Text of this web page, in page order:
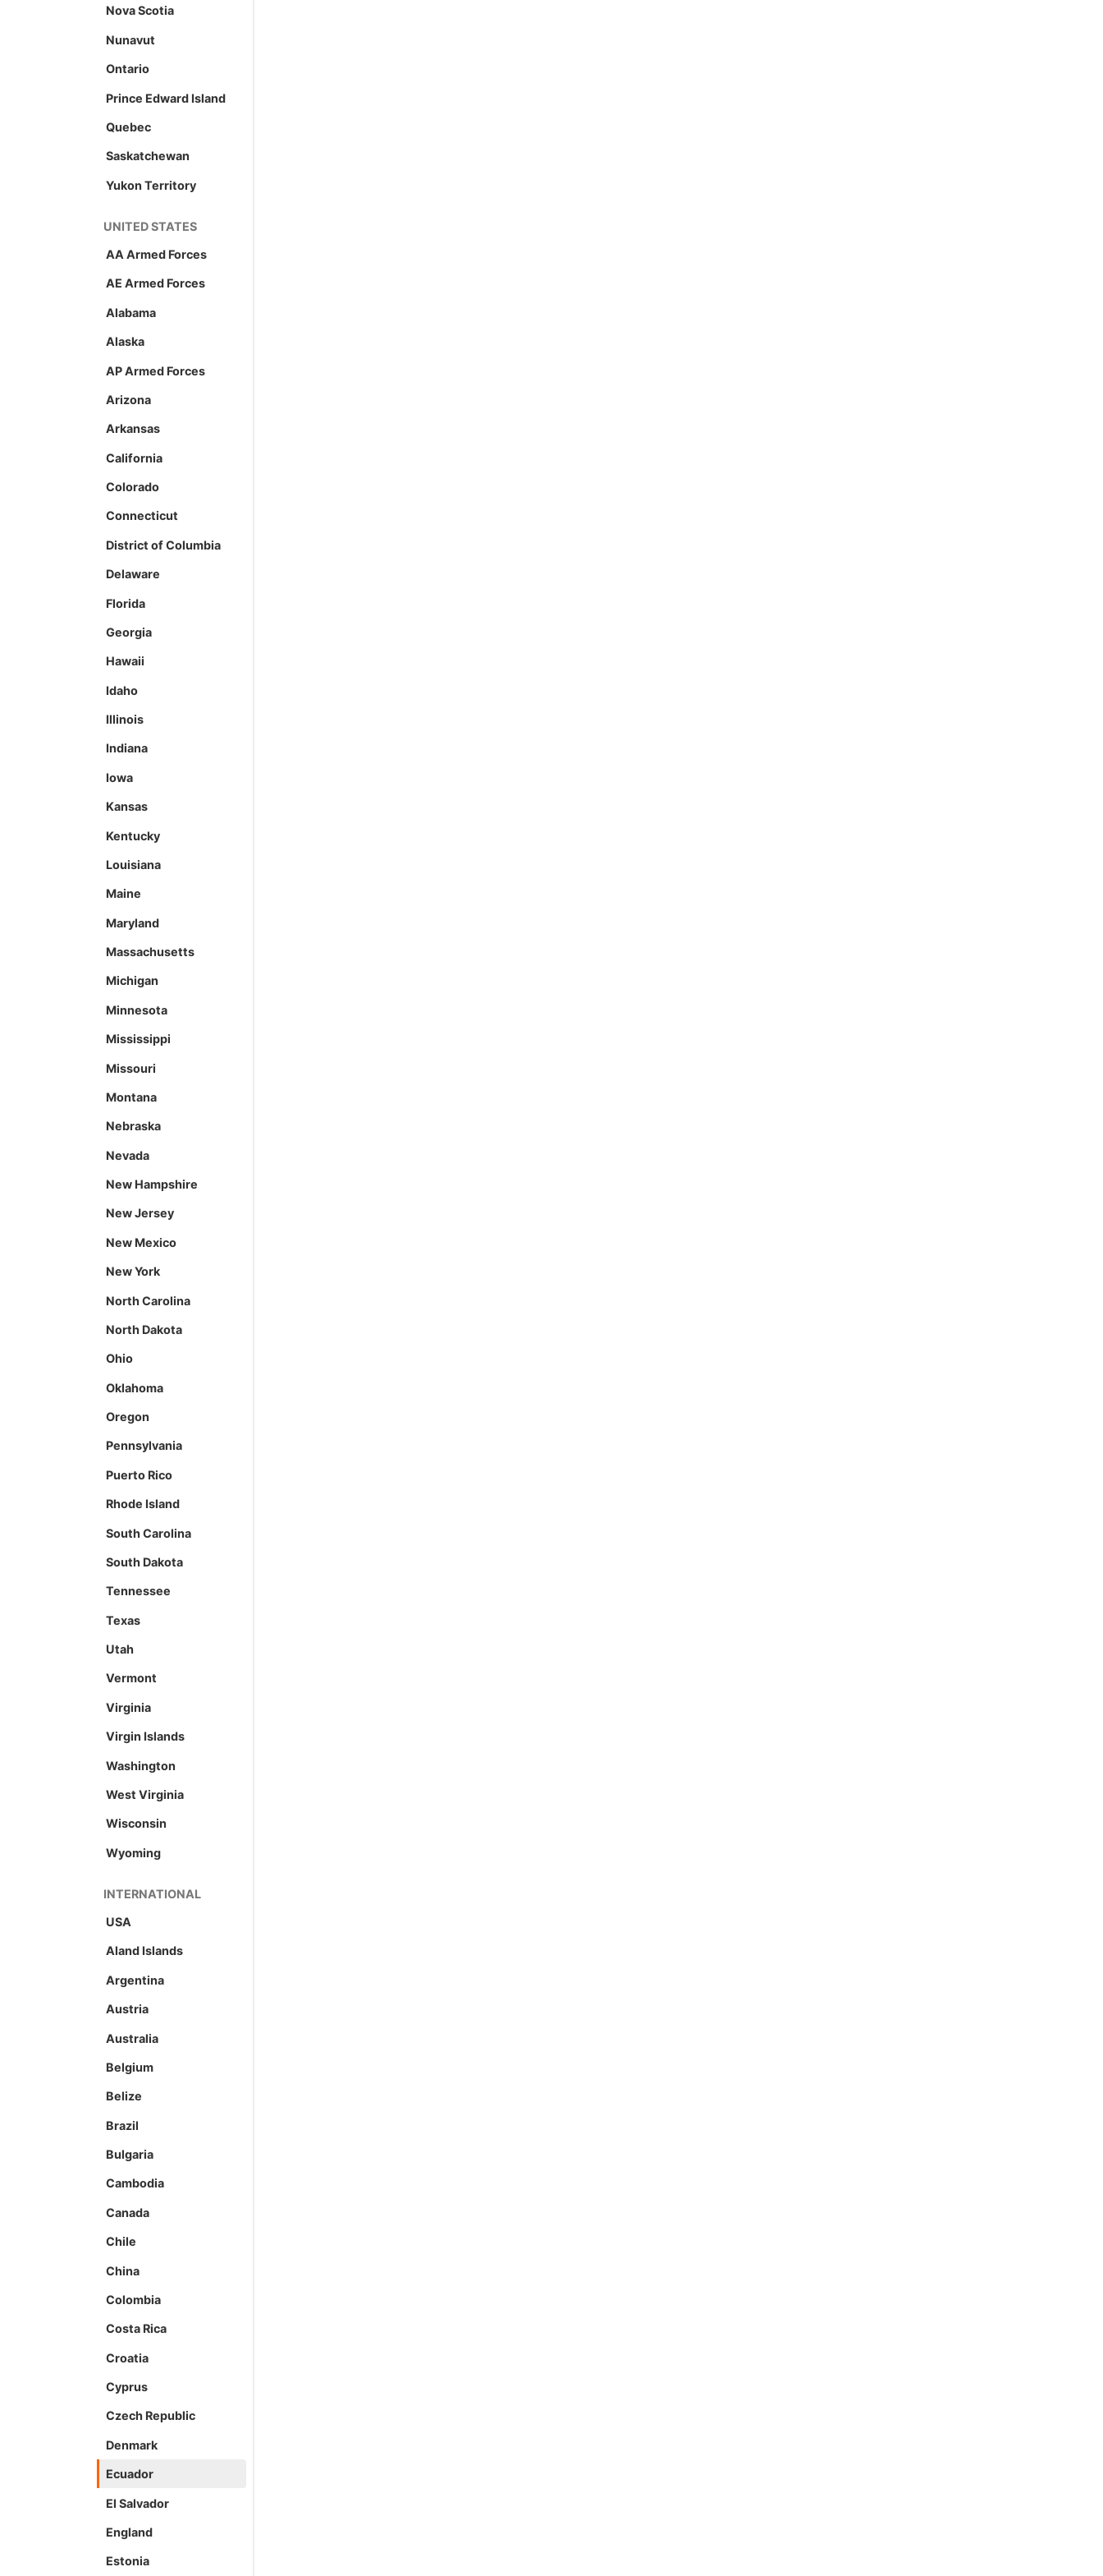
Nova Scotia
Nunavut
Ontario
Prince Edward Island
Quebec
Saskatchewan
Yukon Territory
UNITED STATES
AA Armed Forces
AE Armed Forces
Alabama
Alaska
AP Armed Forces
Arizona
Arkansas
California
Colorado
Connecticut
District of Columbia
Delaware
Florida
Georgia
Hawaii
Idaho
Illinois
Indiana
Iowa
Kansas
Kentucky
Louisiana
Maine
Maryland
Massachusetts
Michigan
Minnesota
Mississippi
Missouri
Montana
Nebraska
Nevada
New Hampshire
New Jersey
New Mexico
New York
North Carolina
North Dakota
Ohio
Oklahoma
Oregon
Pennsylvania
Puerto Rico
Rhode Island
South Carolina
South Dakota
Tennessee
Texas
Utah
Vermont
Virginia
Virgin Islands
Washington
West Virginia
Wisconsin
Wyoming
INTERNATIONAL
USA
Aland Islands
Argentina
Austria
Australia
Belgium
Belize
Brazil
Bulgaria
Cambodia
Canada
Chile
China
Colombia
Costa Rica
Croatia
Cyprus
Czech Republic
Denmark
Ecuador
El Salvador
England
Estonia